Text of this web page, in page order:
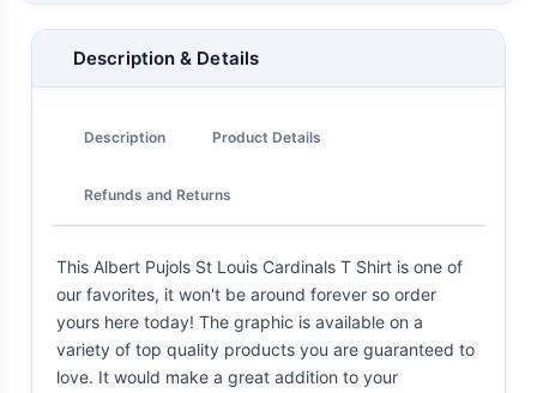
Description & Details
Description Product Details
Refunds and Returns
This Albert Pujols St Louis Cardinals T Shirt is one of
our favorites, it won't be around forever so order
yours here today! The graphic is available on a
variety of top quality products you are guaranteed to
love. It would make a great addition to your